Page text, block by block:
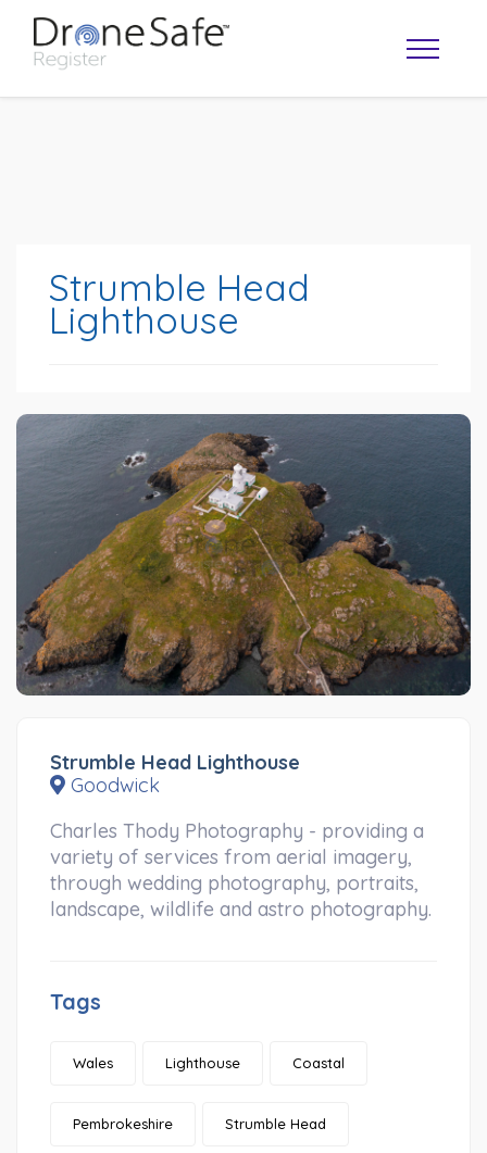
Strumble Head
Lighthouse
Strumble Head Lighthouse
Goodwick
Charles Thody Photography - providing a
variety of services from aerial imagery,
through wedding photography, portraits,
landscape, wildlife and astro photography.
Tags
Wales Lighthouse Coastal
Pembrokeshire Strumble Head